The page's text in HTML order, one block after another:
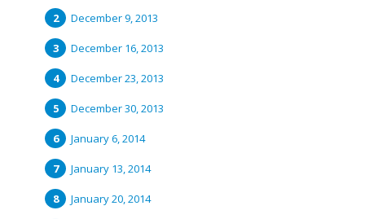
December 9, 2013
December 16, 2013
December 23, 2013
December 30, 2013
January 6, 2014
January 13, 2014
January 20, 2014